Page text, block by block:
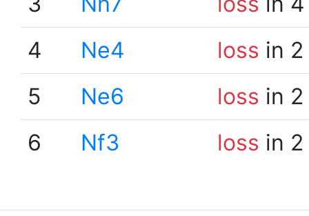
4
Ne4 loss in
5
Ne6 loss in
6
Nf3 loss in